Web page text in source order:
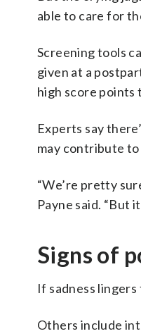
able to care for
Screening tools
given at a
high score
Experts say
may contribute
“We’re pretty
Payne said. “But
Signs of
If sadness
Others include